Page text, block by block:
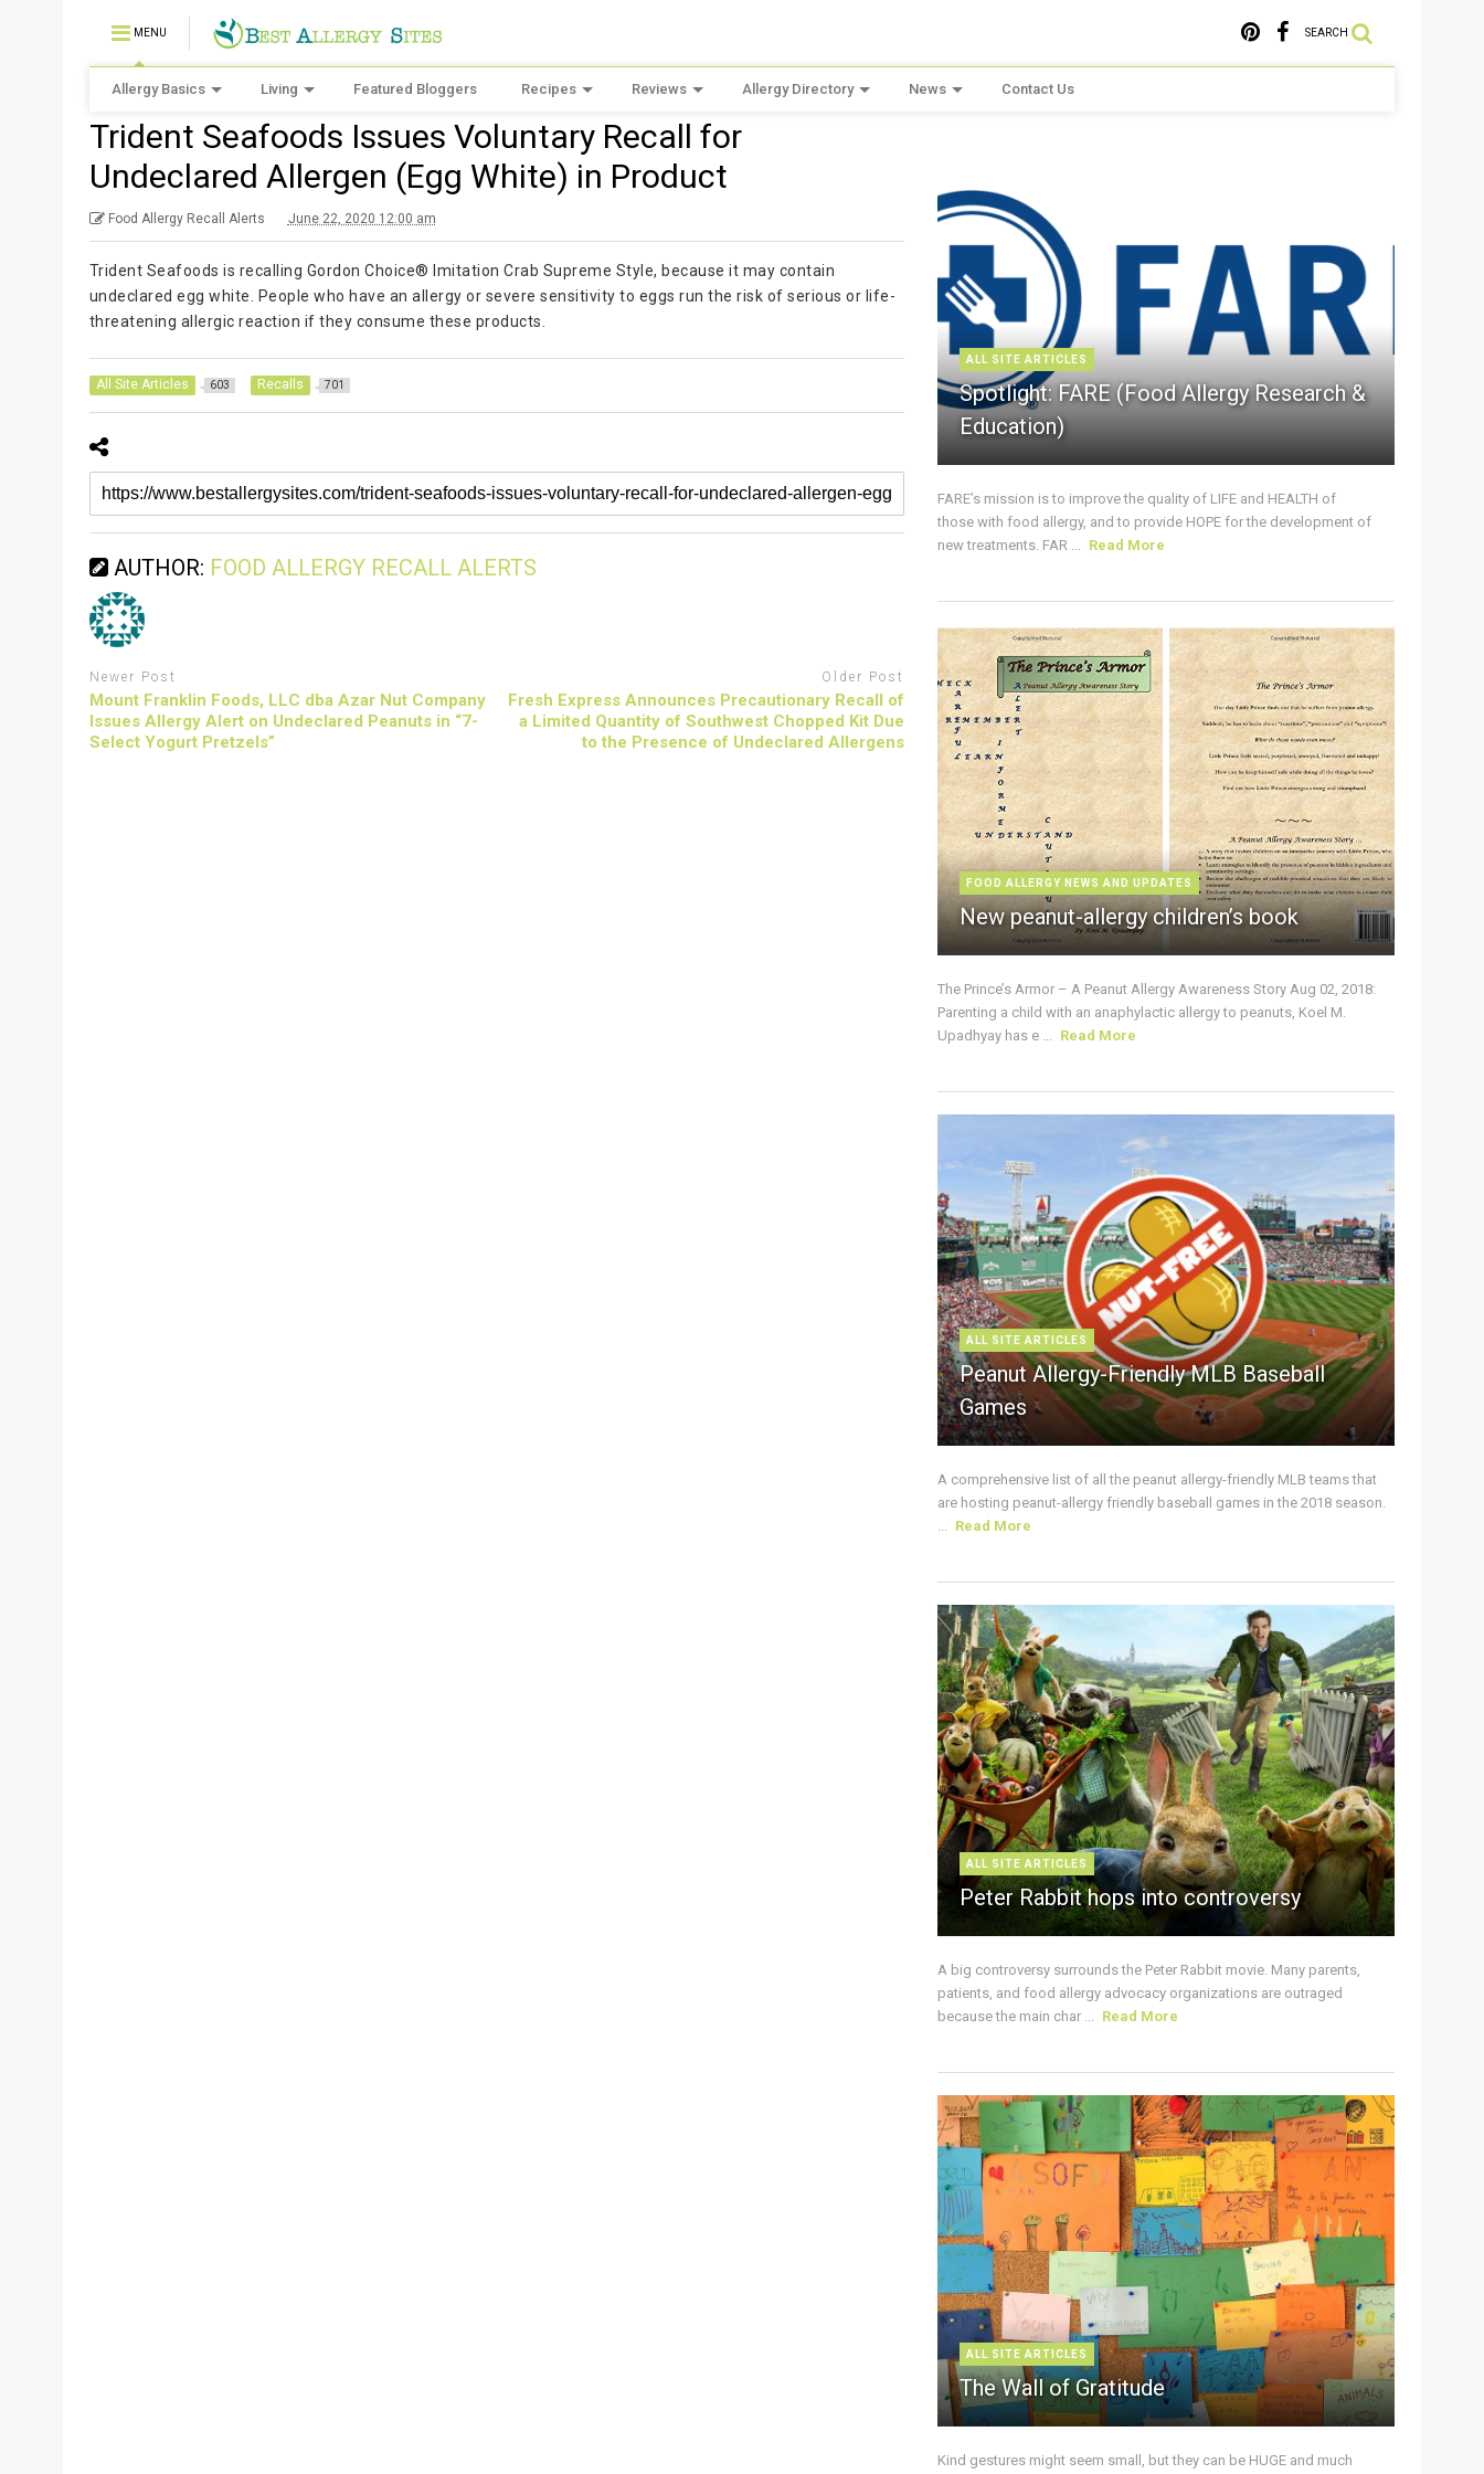
MENU SEARCH
Allergy Basics Living Featured Bloggers Recipes Reviews Allergy Directory News Contact Us
Trident Seafoods Issues Voluntary Recall for
Undeclared Allergen (Egg White) in Product
Food Allergy Recall Alerts June 22, 2020 12:00 am
Trident Seafoods is recalling Gordon Choice® Imitation Crab Supreme Style, because it may contain
undeclared egg white. People who have an allergy or severe sensitivity to eggs run the risk of serious or life-
threatening allergic reaction if they consume these products.
All Site Articles 603 Recalls 701
AUTHOR: FOOD ALLERGY RECALL ALERTS
Newer Post
Mount Franklin Foods, LLC dba Azar Nut Company
Issues Allergy Alert on Undeclared Peanuts in “7-
Select Yogurt Pretzels”
Older Post
Fresh Express Announces Precautionary Recall of
a Limited Quantity of Southwest Chopped Kit Due
to the Presence of Undeclared Allergens
ALL SITE ARTICLES
Spotlight: FARE (Food Allergy Research &
Education)
FARE’s mission is to improve the quality of LIFE and HEALTH of
those with food allergy, and to provide HOPE for the development of
new treatments. FAR ... Read More
FOOD ALLERGY NEWS AND UPDATES
New peanut-allergy children’s book
The Prince’s Armor – A Peanut Allergy Awareness Story Aug 02, 2018:
Parenting a child with an anaphylactic allergy to peanuts, Koel M.
Upadhyay has e ... Read More
ALL SITE ARTICLES
Peanut Allergy-Friendly MLB Baseball
Games
A comprehensive list of all the peanut allergy-friendly MLB teams that
are hosting peanut-allergy friendly baseball games in the 2018 season.
... Read More
ALL SITE ARTICLES
Peter Rabbit hops into controversy
A big controversy surrounds the Peter Rabbit movie. Many parents,
patients, and food allergy advocacy organizations are outraged
because the main char ... Read More
ALL SITE ARTICLES
The Wall of Gratitude
Kind gestures might seem small, but they can be HUGE and much